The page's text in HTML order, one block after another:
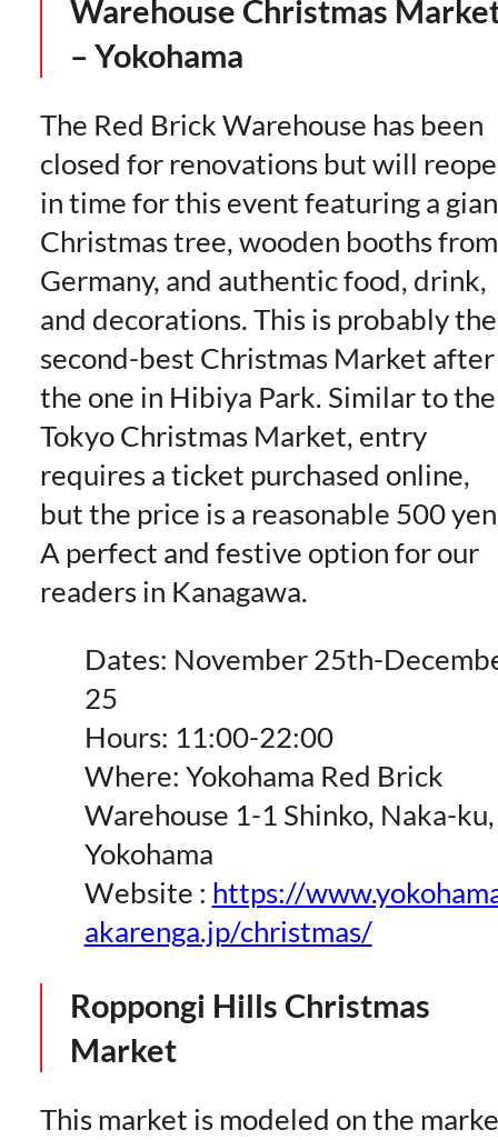
Warehouse Christmas
– Yokohama
The Red Brick Warehouse has been
closed for renovations but will
in time for this event featuring a
Christmas tree, wooden booths from
Germany, and authentic food, drink,
and decorations. This is probably the
second-best Christmas Market after
the one in Hibiya Park. Similar to the
Tokyo Christmas Market, entry
requires a ticket purchased online,
but the price is a reasonable 500
A perfect and festive option for our
readers in Kanagawa.
Dates: November 25th-
25
Hours: 11:00-22:00
Where: Yokohama Red Brick
Warehouse 1-1 Shinko, Naka-ku,
Yokohama
Website : https://
akarenga.jp/christmas/
Roppongi Hills Christmas
Market
This market is modeled on the